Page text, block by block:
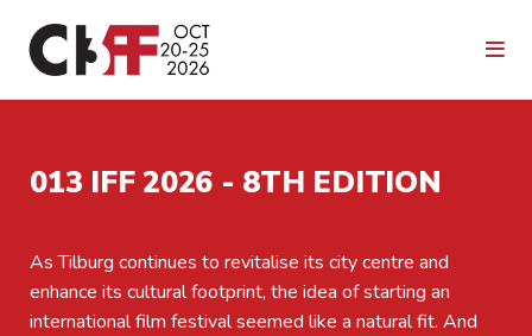
013 IFF 2026 - 8TH EDITION
As Tilburg continues to revitalise its city centre and
enhance its cultural footprint, the idea of starting an
international film festival seemed like a natural fit. And